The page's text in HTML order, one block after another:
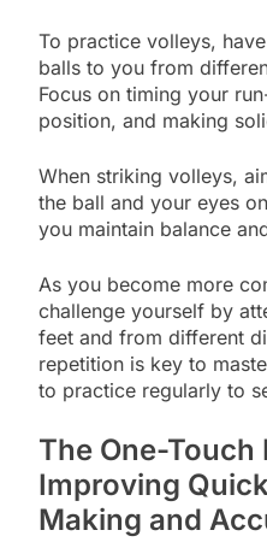
To practice volleys,
balls to you from
Focus on timing your
position, and making
When striking volleys,
the ball and your eyes
you maintain balance
As you become more
challenge yourself by
feet and from different
repetition is key to
to practice regularly to
The One-Touch
Improving
Making and